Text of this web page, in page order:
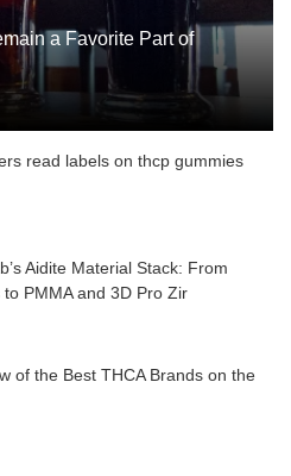
a Favorite Part of
read labels on thcp gummies
Aidite Material Stack: From
PMMA and 3D Pro Zir
of the Best THCA Brands on the